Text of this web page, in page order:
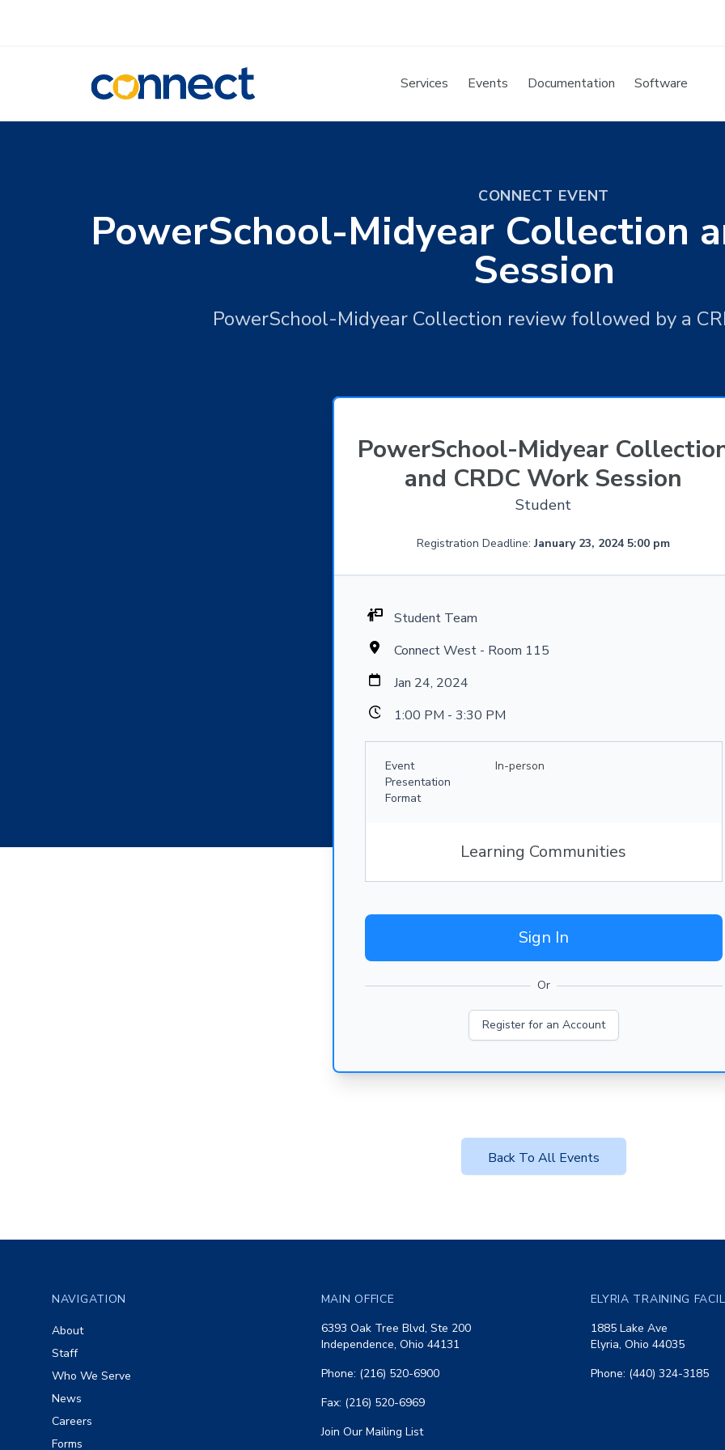
CONNECT Services Events Documentation Software
CONNECT EVENT
PowerSchool-Midyear Collection
Session
PowerSchool-Midyear Collection review followed by a
PowerSchool-Midyear
and CRDC Work Session
Student
Registration Deadline:January 23, 2024 5:00 pm
Student Team
Connect West - Room 115
Jan 24, 2024
1:00 PM - 3:30 PM
Event
Presentation
Format
In-person
Learning Communities
Sign In
Or
Register for an Account
Back To All Events
NAVIGATION
About
Staff
Who We Serve
News
Careers
Forms
MAIN OFFICE
6393 Oak Tree Blvd, Ste 200
Independence, Ohio 44131
Phone: (216) 520-6900
Fax: (216) 520-6969
Join Our Mailing List
ELYRIA TRAINING
1885 Lake Ave
Elyria, Ohio 44035
Phone: (440) 324-3185